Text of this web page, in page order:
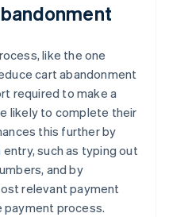
like the one
cart abandonment
required to make a
likely to complete their
this further by
such as typing out
and by
relevant payment
payment process.